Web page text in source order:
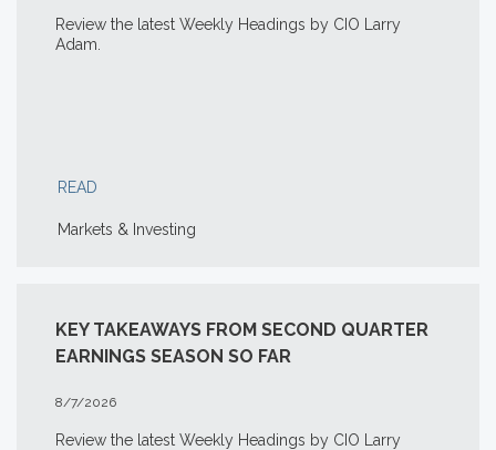
Review the latest Weekly Headings by CIO Larry
Adam.
READ
Markets & Investing
KEY TAKEAWAYS FROM SECOND QUARTER
EARNINGS SEASON SO FAR
8/7/2026
Review the latest Weekly Headings by CIO Larry